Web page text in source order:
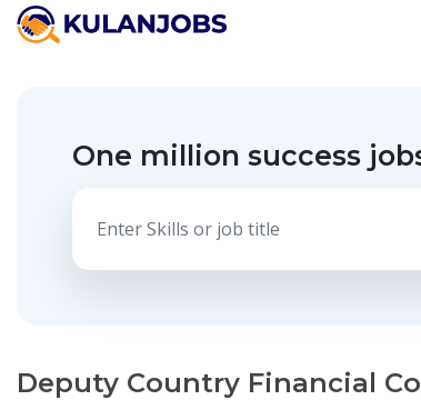
One million success
Deputy Country Financial